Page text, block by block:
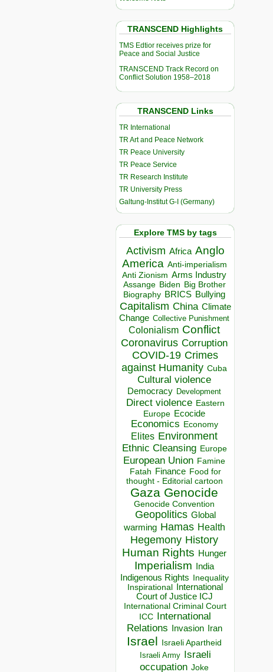
TRANSCEND Highlights
TMS Edtior receives prize for
Peace and Social Justice
TRANSCEND Track Record on
Conflict Solution 1958–2018
TRANSCEND Links
TR International
TR Art and Peace Network
TR Peace University
TR Peace Service
TR Research Institute
TR University Press
Galtung-Institut G-I (Germany)
Explore TMS by tags
Activism Africa Anglo
America Anti-imperialism
Anti Zionism Arms Industry
Assange Biden Big Brother
Biography BRICS Bullying
Capitalism China Climate
Change Collective Punishment
Colonialism Conflict
Coronavirus Corruption
COVID-19 Crimes
against Humanity Cuba
Cultural violence
Democracy Development
Direct violence Eastern
Europe Ecocide
Economics Economy
Elites Environment
Ethnic Cleansing Europe
European Union Famine
Fatah Finance Food for
thought - Editorial cartoon
Gaza Genocide
Genocide Convention
Geopolitics Global
warming Hamas Health
Hegemony History
Human Rights Hunger
Imperialism India
Indigenous Rights Inequality
Inspirational
International
Court of Justice ICJ
International Criminal Court
ICC
International
Relations
Invasion Iran
Israel Israeli Apartheid
Israeli Army Israeli
occupation Joke